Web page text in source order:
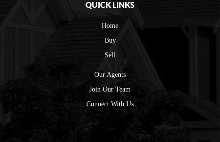
QUICK LINKS
Home
Buy
Sell
Our Agents
Join Our Team
Connect With Us